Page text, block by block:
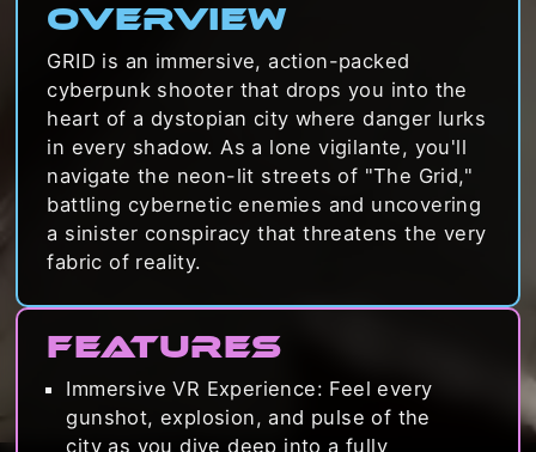
Overview
GRID is an immersive, action-packed
cyberpunk shooter that drops you into the
heart of a dystopian city where danger lurks
in every shadow. As a lone vigilante, you'll
navigate the neon-lit streets of "The Grid,"
battling cybernetic enemies and uncovering
a sinister conspiracy that threatens the very
fabric of reality.
Features
Immersive VR Experience: Feel every
gunshot, explosion, and pulse of the
city as you dive deep into a fully